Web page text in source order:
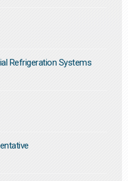
Refrigeration Systems